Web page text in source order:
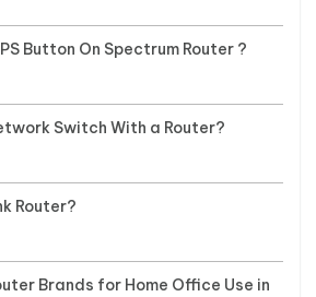
Button On Spectrum Router ?
Switch With a Router?
Router?
Brands for Home Office Use in